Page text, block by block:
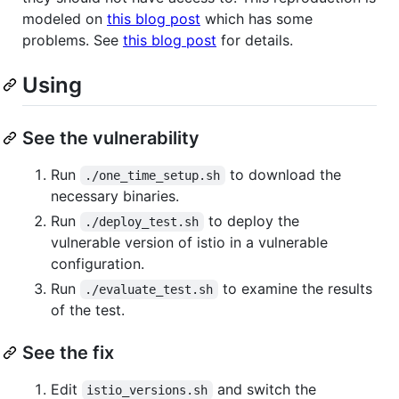
modeled on this blog post which has some
problems. See this blog post for details.
Using
See the vulnerability
Run ./one_time_setup.sh
to download the
necessary binaries.
Run
./deploy_test.sh
to deploy the
vulnerable version of istio in a vulnerable
configuration.
Run
./evaluate_test.sh
to examine the results
of the test.
See the fix
Edit istio_versions.sh and switch the